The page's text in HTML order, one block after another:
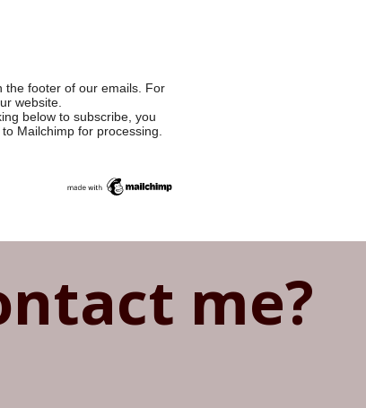
the footer of our emails. For
website.
below to subscribe, you
Mailchimp for processing.
me?